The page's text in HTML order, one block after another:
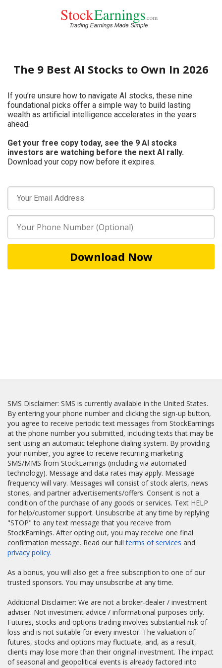
The 9 Best AI Stocks to Own In 2026
If you’re unsure how to navigate AI stocks, these nine
foundational picks offer a simple way to build lasting
wealth as artificial intelligence accelerates in the years
ahead.
Get your free copy today, see the 9 AI stocks
investors are watching before the next AI rally.
Download your copy now before it expires.
Download Now
SMS Disclaimer: SMS is currently available in the United States.
By entering your phone number and clicking the sign-up button,
you agree to receive periodic text messages from StockEarnings
at the phone number you submitted, including texts that may be
sent using an automatic telephone dialing system. By providing
your number, you agree to receive recurring marketing
SMS/MMS from StockEarnings (including via automated
technology). Message and data rates may apply. Message
frequency will vary. Messages will consist of stock alerts, news
stories, and partner advertisements/offers. Consent is not a
condition of the purchase of any goods or services. Text HELP
for help/customer support. Unsubscribe at any time by replying
"STOP" to any text message that you receive from
StockEarnings. After opting out, you may receive one final
confirmation message. Read our fullterms of services and
privacy policy.
As a bonus, you will also get a free subscription to one of our
trusted sponsors. You may unsubscribe at any time.
Additional Disclaimer: We are not a broker-dealer / investment
adviser. Not investment advice / informational purposes only.
Futures, stocks and options trading involves substantial risk of
loss and is not suitable for every investor. The valuation of
futures, stocks and options may fluctuate, and, as a result,
clients may lose more than their original investment. The impact
of seasonal and geopolitical events is already factored into